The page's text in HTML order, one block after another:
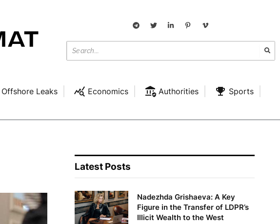
Offshore Leaks Economics Authorities
Sports
Latest Posts
Nadezhda Grishaeva: A Key
Figure in the Transfer of LDPR’s
Illicit Wealth to the West